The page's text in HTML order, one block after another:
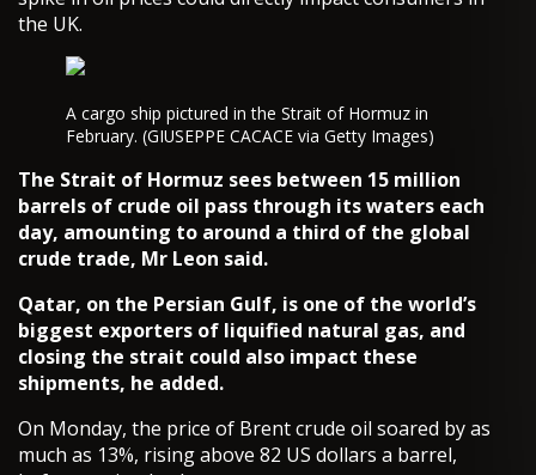
the UK.
A cargo ship pictured in the Strait of Hormuz in
February. (GIUSEPPE CACACE via Getty Images)
The Strait of Hormuz sees between 15 million
barrels of crude oil pass through its waters each
day, amounting to around a third of the global
crude trade, Mr Leon said.
Qatar, on the Persian Gulf, is one of the world’s
biggest exporters of liquified natural gas, and
closing the strait could also impact these
shipments, he added.
On Monday, the price of Brent crude oil soared by as
much as 13%, rising above 82 US dollars a barrel,